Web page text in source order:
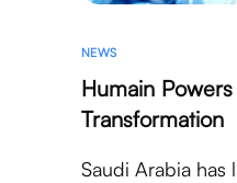
NEWS
Humain
Transformation
Saudi Arabia has